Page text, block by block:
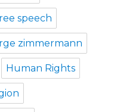
speech
zimmermann
Human Rights